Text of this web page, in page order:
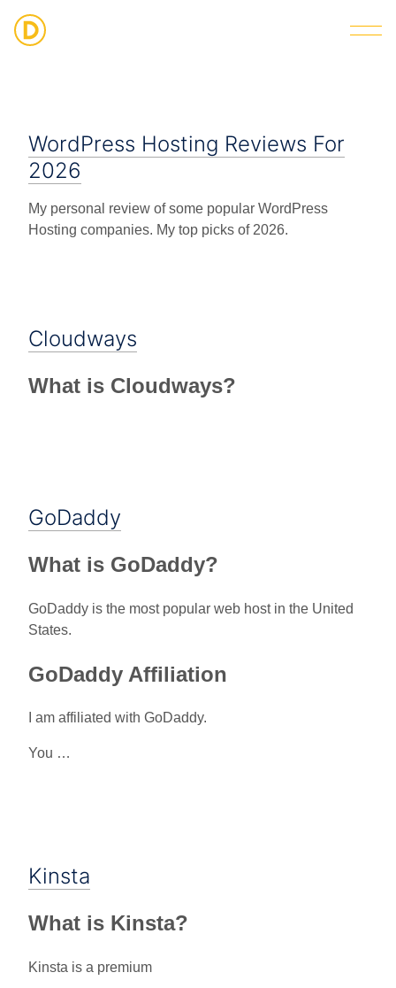
WordPress Hosting Reviews For
2026
My personal review of some popular WordPress
Hosting companies. My top picks of 2026.
Cloudways
What is Cloudways?
GoDaddy
What is GoDaddy?
GoDaddy is the most popular web host in the United
States.
GoDaddy Affiliation
I am affiliated with GoDaddy.
You …
Kinsta
What is Kinsta?
Kinsta is a premium